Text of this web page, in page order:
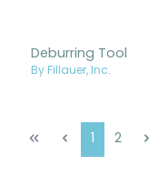
Deburring Tool
By Fillauer, Inc.
Page
1 Page
2